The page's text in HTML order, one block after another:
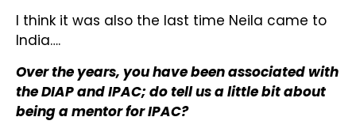
I think it was also the last time Neila came to
India….
Over the years, you have been associated with
the DIAP and IPAC; do tell us a little bit about
being a mentor for IPAC?